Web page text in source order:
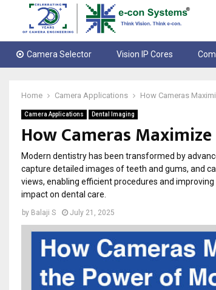
Camera Selector Vision IP Cores
Home Camera Applications How Cameras
Camera Applications Dental Imaging
How Cameras
Modern dentistry has been transformed by
capture detailed images of teeth and gums, and
views, enabling efficient procedures and
impact on dental care.
by Balaji S July 21, 2025